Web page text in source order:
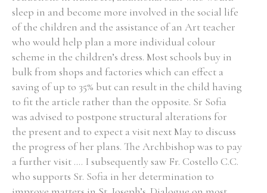
Search the Ryan Report
Enter a keyword
Refine your search
Filter by theme
sleep in and become more involved in the social life
of the children and the assistance of an Art teacher
who would help plan a more individual colour
scheme in the children’s dress. Most schools buy in
bulk from shops and factories which can effect a
saving of up to 35% but can result in the child having
to fit the article rather than the opposite. Sr Sofia
was advised to postpone structural alterations for
the present and to expect a visit next May to discuss
the progress of her plans. The Archbishop was to pay
a further visit .... I subsequently saw Fr. Costello C.C.
who supports Sr. Sofia in her determination to